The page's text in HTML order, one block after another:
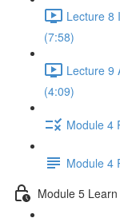
Lecture 8
(7:58)
Lecture 9
(4:09)
Module 4
Module 4
Module 5